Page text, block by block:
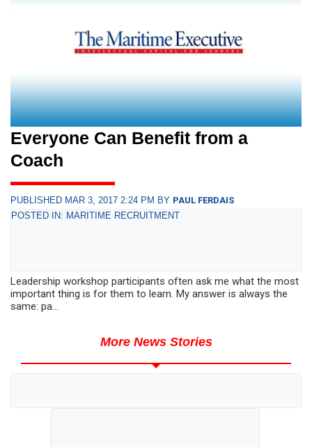
Everyone Can Benefit from a
Coach
PUBLISHED MAR 3, 2017 2:24 PM BY PAUL FERDAIS
POSTED IN: MARITIME RECRUITMENT
Leadership workshop participants often ask me what the most
important thing is for them to learn. My answer is always the
same: pa...
More News Stories